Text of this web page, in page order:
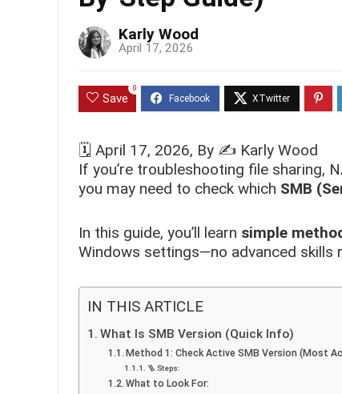
Karly Wood
April 17, 2026
Save
0
🗓️ April 17, 2026, By ✍️ Karly Wood
If you’re troubleshooting file sharing,
you may need to check which SMB
In this guide, you’ll learn simple
Windows settings—no advanced skills
IN THIS ARTICLE
What Is SMB Version (Quick Info)
Method 1: Check Active SMB Version (Most
🪜 Steps:
What to Look For: